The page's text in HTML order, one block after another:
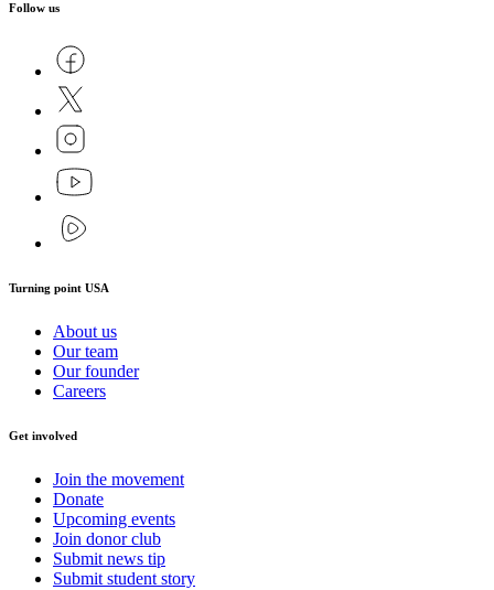
Follow us
Turning point USA
About us
Our team
Our founder
Careers
Get involved
Join the movement
Donate
Upcoming events
Join donor club
Submit news tip
Submit student story